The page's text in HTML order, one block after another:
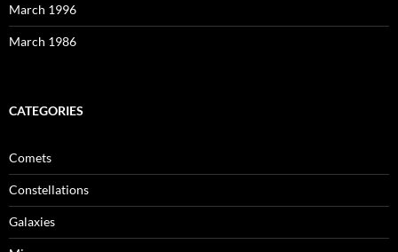
March 1996
March 1986
CATEGORIES
Comets
Constellations
Galaxies